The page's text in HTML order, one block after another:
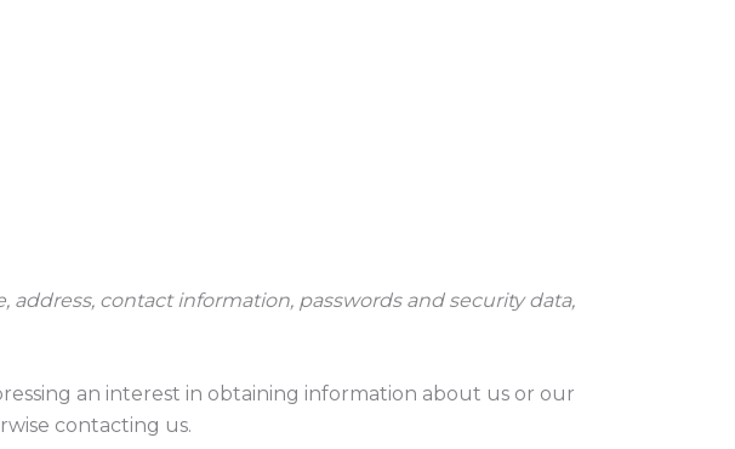
contact information, passwords and security data,
an interest in obtaining information about us or our
contacting us.